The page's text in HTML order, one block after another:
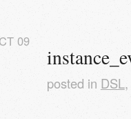
09
posted in DSL,